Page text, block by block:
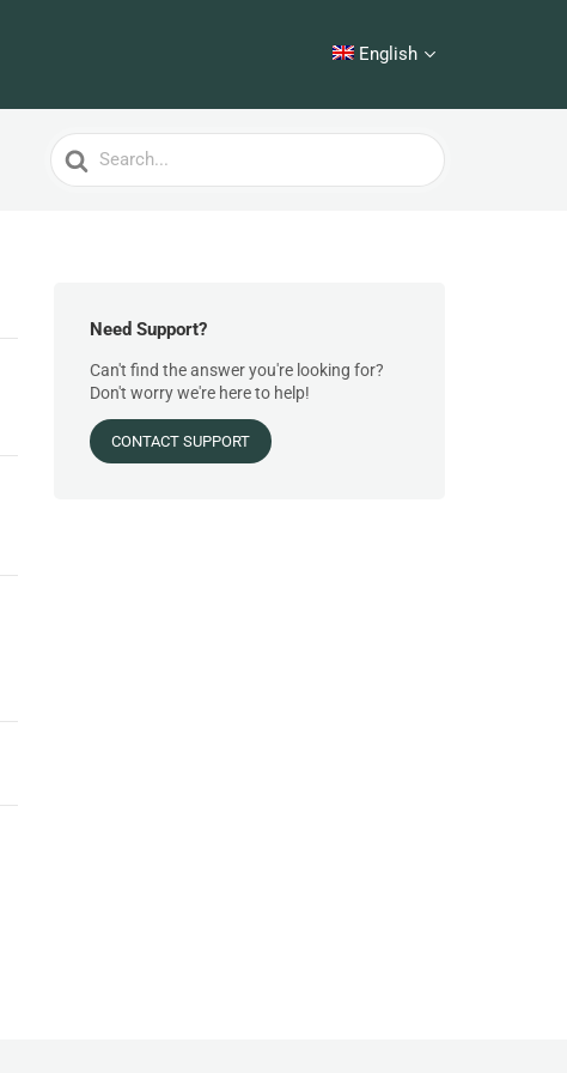
English
Search
For
Need Support?
Can't find the answer you're looking for?
Don't worry we're here to help!
CONTACT SUPPORT